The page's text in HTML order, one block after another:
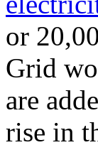
or
Grid
are
rise in